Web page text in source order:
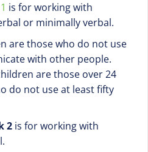
is for working with
or minimally verbal.
are those who do not use
with other people.
are those over 24
do not use at least fifty
2 is for working with